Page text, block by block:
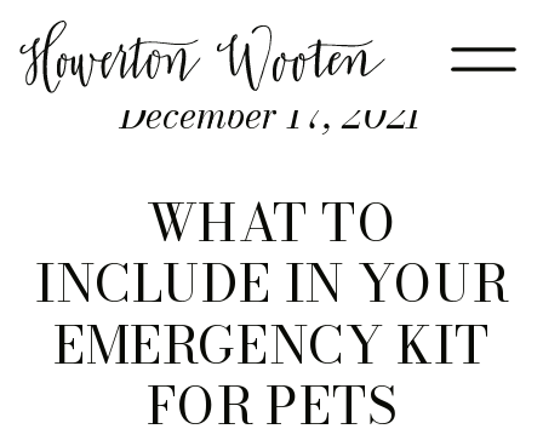
December 17, 2021
WHAT TO
INCLUDE IN YOUR
EMERGENCY KIT
FOR PETS